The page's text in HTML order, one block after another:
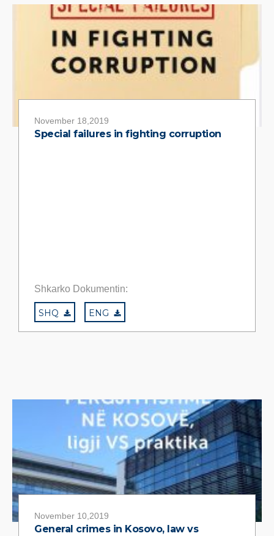
November 18,2019
Special failures in fighting corruption
Shkarko Dokumentin:
SHQ ENG
November 10,2019
General crimes in Kosovo, law vs